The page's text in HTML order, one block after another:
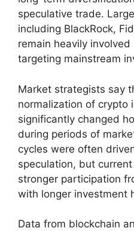
speculative trade.
including BlackRock,
remain heavily
targeting mainstream
Market strategists say
normalization of crypto
significantly changed
during periods of
cycles were often
speculation, but
stronger participation
with longer investment
Data from blockchain